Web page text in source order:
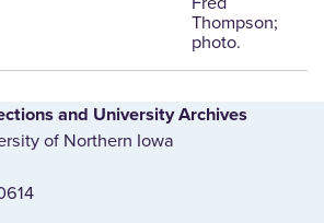
Thompson;
photo.
and University Archives
of Northern Iowa